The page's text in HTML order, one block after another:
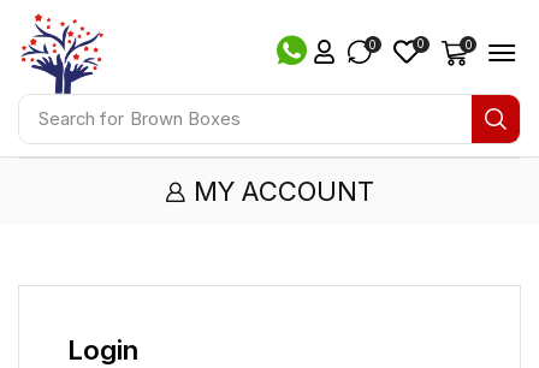
Search for Brown Boxes
0 0 0
MY ACCOUNT
Login